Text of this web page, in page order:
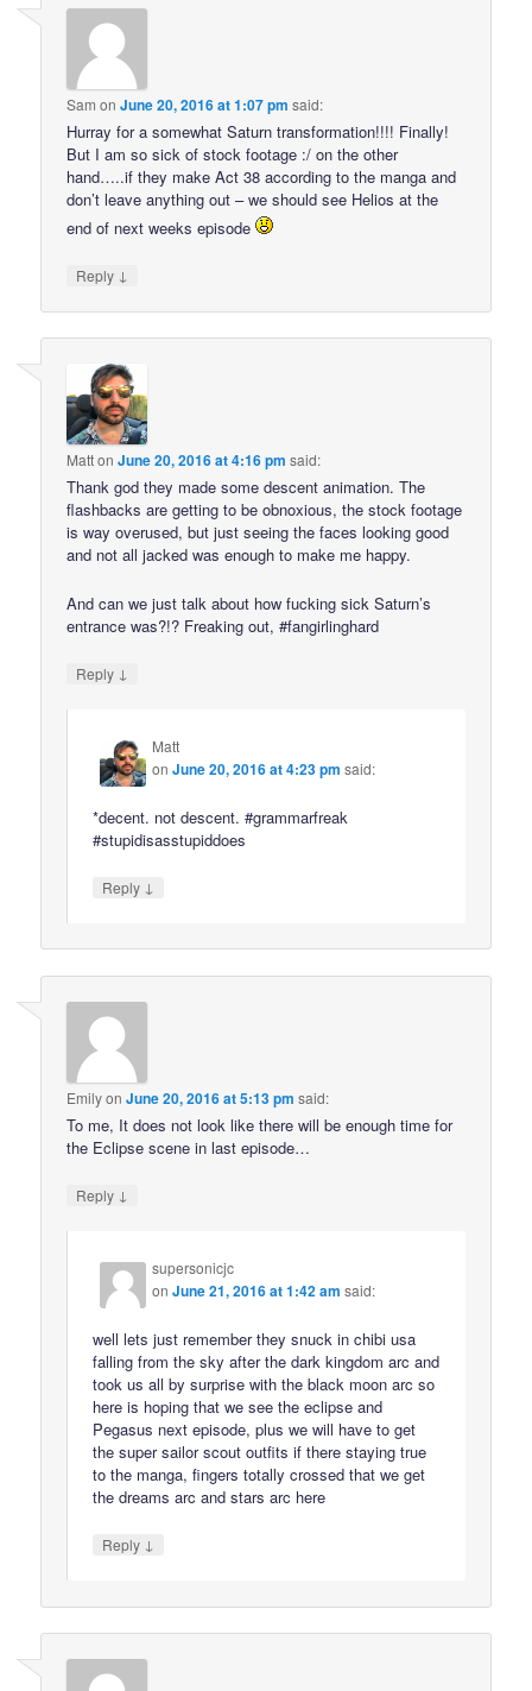
Sam onJune 20, 2016 at 1:07 pm said:
Hurray for a somewhat Saturn transformation!!!! Finally!
But I am so sick of stock footage :/ on the other
hand…..if they make Act 38 according to the manga and
don’t leave anything out – we should see Helios at the
end of next weeks episode
Reply ↓
MattonJune 20, 2016 at 4:16 pm said:
Thank god they made some descent animation. The
flashbacks are getting to be obnoxious, the stock footage
is way overused, but just seeing the faces looking good
and not all jacked was enough to make me happy.
And can we just talk about how fucking sick Saturn’s
entrance was?!? Freaking out, #fangirlinghard
Reply ↓
Matt
onJune 20, 2016 at 4:23 pm said:
*decent. not descent. #grammarfreak
#stupidisasstupiddoes
Reply ↓
EmilyonJune 20, 2016 at 5:13 pm said:
To me, It does not look like there will be enough time for
the Eclipse scene in last episode…
Reply ↓
supersonicjc
onJune 21, 2016 at 1:42 am said:
well lets just remember they snuck in chibi usa
falling from the sky after the dark kingdom arc and
took us all by surprise with the black moon arc so
here is hoping that we see the eclipse and
Pegasus next episode, plus we will have to get
the super sailor scout outfits if there staying true
to the manga, fingers totally crossed that we get
the dreams arc and stars arc here
Reply ↓